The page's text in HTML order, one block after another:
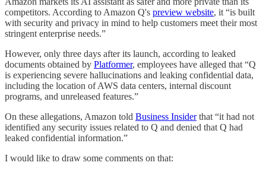
competitors. According to Amazon Q's preview website, it “is built
with security and privacy in mind to help customers meet their most
stringent enterprise needs.”
However, only three days after its launch, according to leaked
documents obtained by Platformer, employees have alleged that “Q
is experiencing severe hallucinations and leaking confidential data,
including the location of AWS data centers, internal discount
programs, and unreleased features.”
On these allegations, Amazon told Business Insiderthat “it had not
identified any security issues related to Q and denied that Q had
leaked confidential information.”
I would like to draw some comments on that: